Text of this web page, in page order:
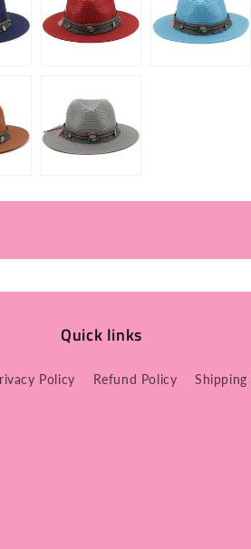
Quick links
Policy Refund Policy Shipping